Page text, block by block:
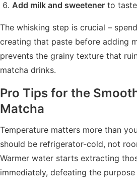
Add milk and sweetener to
The whisking step is crucial –
creating that paste before adding
prevents the grainy texture that
matcha drinks.
Pro Tips for the
Matcha
Temperature matters more than
should be refrigerator-cold, not
Warmer water starts extracting
immediately, defeating the